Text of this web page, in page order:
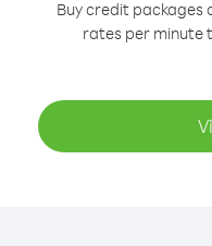
Buy credit packages
rates per minute